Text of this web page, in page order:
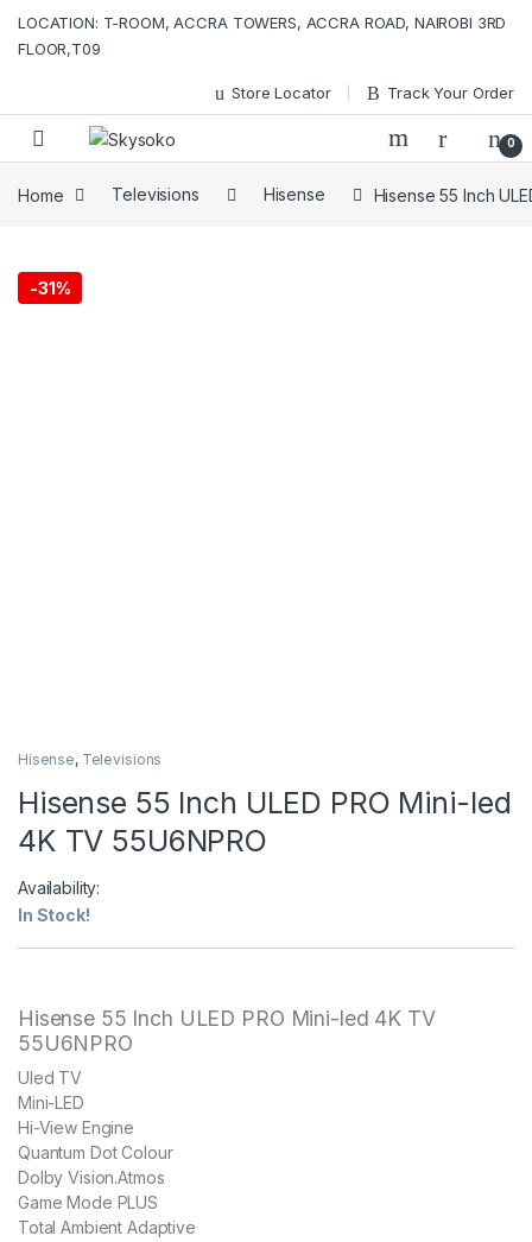
LOCATION: T-ROOM, ACCRA TOWERS, ACCRA ROAD, NAIROBI 3RD
FLOOR,T09
Store Locator Track Your Order
0
Home Televisions Hisense Hisense 55 Inch
-31%
Hisense, Televisions
Hisense 55 Inch ULED PRO Mini-led
4K TV 55U6NPRO
Availability:
In Stock!
Hisense 55 Inch ULED PRO Mini-led 4K TV
55U6NPRO
Uled TV
Mini-LED
Hi-View Engine
Quantum Dot Colour
Dolby Vision.Atmos
Game Mode PLUS
Total Ambient Adaptive